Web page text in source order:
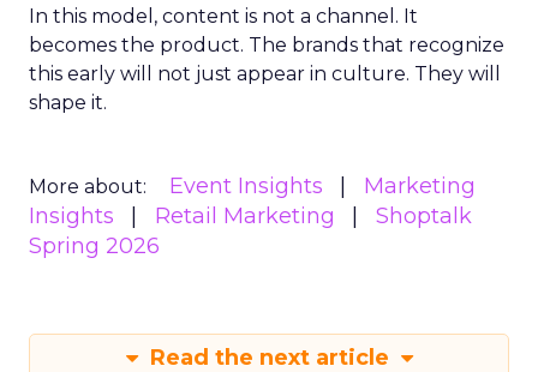
In this model, content is not a channel. It
becomes the product. The brands that recognize
this early will not just appear in culture. They will
shape it.
More about: Event Insights
Marketing
Insights
Retail Marketing
Shoptalk
Spring 2026
Read the next article